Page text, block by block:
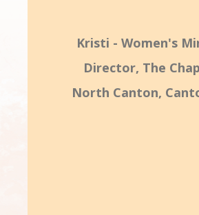
Kristi - Women's
Director, The
North Canton,